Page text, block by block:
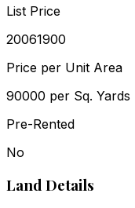
List Price
₹20061900
Price per Unit Area
₹90000 per Sq. Yards
Pre-Rented
No
Land Details